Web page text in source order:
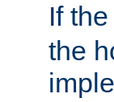
If
the